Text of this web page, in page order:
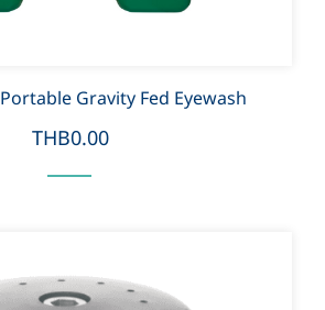
Gravity Fed Eyewash
THB0.00